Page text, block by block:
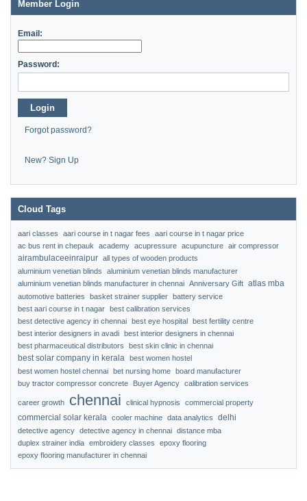
Member Login
Email:
Password:
Login
Forgot password?
New? Sign Up
Cloud Tags
aari classes aari course in t nagar fees
aari course in t nagar price
ac bus rent in chepauk
academy acupressure acupuncture air compressor
airambulaceeinraipur all types of wooden products
aluminium venetian blinds
aluminium venetian blinds manufacturer
aluminium venetian blinds manufacturer in chennai Anniversary Gift atlas mba
automotive batteries basket strainer supplier battery service
best aari course in t nagar best calibration services
best detective agency in chennai best eye hospital best fertility centre
best interior designers in avadi best interior designers in chennai
best pharmaceutical distributors
best skin clinic in chennai
best solar company in kerala best women hostel
best women hostel chennai bet nursing home board manufacturer
buy tractor compressor concrete
Buyer Agency calibration services
career growth chennai clinical hypnosis commercial property
commercial solar kerala cooler machine data analytics delhi
detective agency detective agency in chennai distance mba
duplex strainer india embroidery classes
epoxy flooring
epoxy flooring manufacturer in chennai